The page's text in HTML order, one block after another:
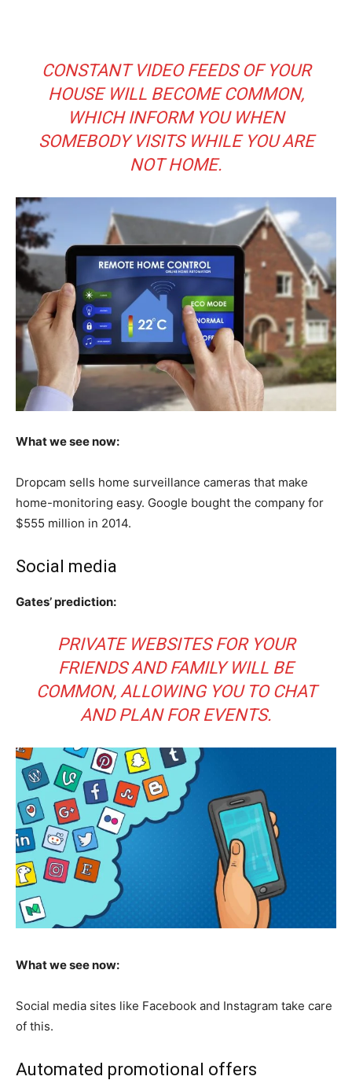
CONSTANT VIDEO FEEDS OF YOUR
HOUSE WILL BECOME COMMON,
WHICH INFORM YOU WHEN
SOMEBODY VISITS WHILE YOU ARE
NOT HOME.
What we see now:
Dropcam sells home surveillance cameras that make
home-monitoring easy. Google bought the company for
$555 million in 2014.
Social media
Gates’ prediction:
PRIVATE WEBSITES FOR YOUR
FRIENDS AND FAMILY WILL BE
COMMON, ALLOWING YOU TO CHAT
AND PLAN FOR EVENTS.
What we see now:
Social media sites like Facebook and Instagram take care
of this.
Automated promotional offers